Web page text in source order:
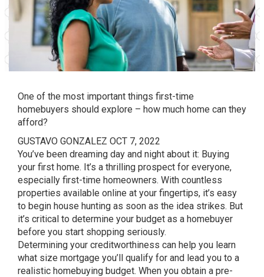
One of the most important things first-time
homebuyers should explore – how much home can they
afford?
GUSTAVO GONZALEZ OCT 7, 2022
You’ve been dreaming day and night about it: Buying
your first home. It’s a thrilling prospect for everyone,
especially first-time homeowners. With countless
properties available online at your fingertips, it’s easy
to begin house hunting as soon as the idea strikes. But
it’s critical to determine your budget as a homebuyer
before you start shopping seriously.
Determining your creditworthiness can help you learn
what size mortgage you’ll qualify for and lead you to a
realistic homebuying budget. When you obtain a pre-